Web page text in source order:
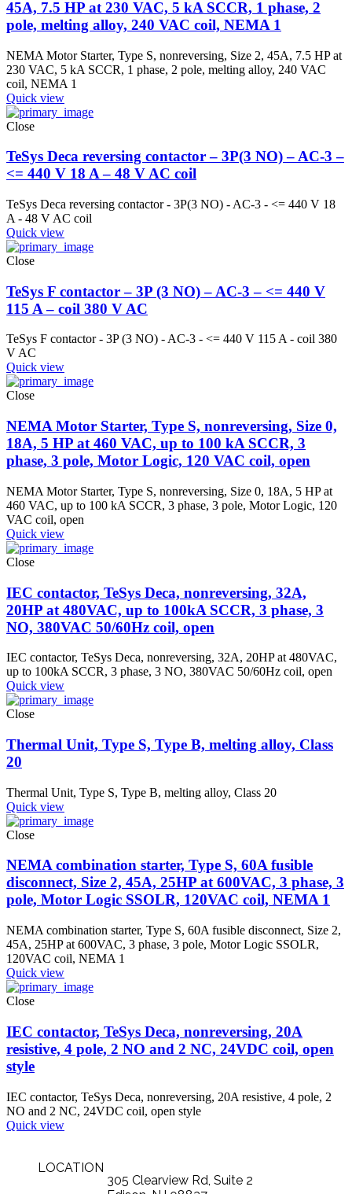
45A, 7.5 HP at 230 VAC, 5 kA SCCR, 1 phase, 2
pole, melting alloy, 240 VAC coil, NEMA 1
NEMA Motor Starter, Type S, nonreversing, Size 2, 45A, 7.5 HP at
230 VAC, 5 kA SCCR, 1 phase, 2 pole, melting alloy, 240 VAC
coil, NEMA 1
Quick view
Close
TeSys Deca reversing contactor – 3P(3 NO) – AC-3 –
<= 440 V 18 A – 48 V AC coil
TeSys Deca reversing contactor - 3P(3 NO) - AC-3 - <= 440 V 18
A - 48 V AC coil
Quick view
Close
TeSys F contactor – 3P (3 NO) – AC-3 – <= 440 V
115 A – coil 380 V AC
TeSys F contactor - 3P (3 NO) - AC-3 - <= 440 V 115 A - coil 380
V AC
Quick view
Close
NEMA Motor Starter, Type S, nonreversing, Size 0,
18A, 5 HP at 460 VAC, up to 100 kA SCCR, 3
phase, 3 pole, Motor Logic, 120 VAC coil, open
NEMA Motor Starter, Type S, nonreversing, Size 0, 18A, 5 HP at
460 VAC, up to 100 kA SCCR, 3 phase, 3 pole, Motor Logic, 120
VAC coil, open
Quick view
Close
IEC contactor, TeSys Deca, nonreversing, 32A,
20HP at 480VAC, up to 100kA SCCR, 3 phase, 3
NO, 380VAC 50/60Hz coil, open
IEC contactor, TeSys Deca, nonreversing, 32A, 20HP at 480VAC,
up to 100kA SCCR, 3 phase, 3 NO, 380VAC 50/60Hz coil, open
Quick view
Close
Thermal Unit, Type S, Type B, melting alloy, Class
20
Thermal Unit, Type S, Type B, melting alloy, Class 20
Quick view
Close
NEMA combination starter, Type S, 60A fusible
disconnect, Size 2, 45A, 25HP at 600VAC, 3 phase, 3
pole, Motor Logic SSOLR, 120VAC coil, NEMA 1
NEMA combination starter, Type S, 60A fusible disconnect, Size 2,
45A, 25HP at 600VAC, 3 phase, 3 pole, Motor Logic SSOLR,
120VAC coil, NEMA 1
Quick view
Close
IEC contactor, TeSys Deca, nonreversing, 20A
resistive, 4 pole, 2 NO and 2 NC, 24VDC coil, open
style
IEC contactor, TeSys Deca, nonreversing, 20A resistive, 4 pole, 2
NO and 2 NC, 24VDC coil, open style
Quick view
LOCATION
305 Clearview Rd, Suite 2